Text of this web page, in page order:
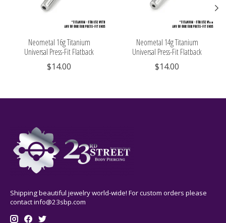
Neometal 16g Titanium
Universal Press-Fit Flatback
$14.00
Neometal 14g Titanium
Universal Press-Fit Flatback
$14.00
Shipping beautiful jewelry world-wide! For custom orders please
contactinfo@23sbp.com